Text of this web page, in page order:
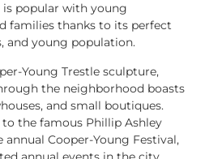
is popular with young
families thanks to its perfect
and young population.
Young Trestle sculpture,
the neighborhood boasts
and small boutiques.
the famous Phillip Ashley
Cooper-Young Festival,